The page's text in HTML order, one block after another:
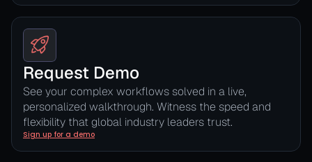
Request Demo
See your complex workflows solved in a live,
personalized walkthrough. Witness the speed and
flexibility that global industry leaders trust.
Sign up for a demo